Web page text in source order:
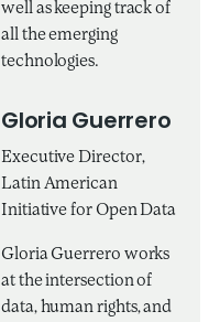
well as keeping track of
all the emerging
technologies.
Gloria Guerrero
Executive Director,
Latin American
Initiative for Open Data
Gloria Guerrero works
at the intersection of
data, human rights, and